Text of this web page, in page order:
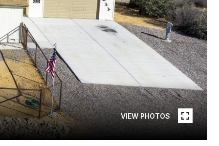
VIEW PHOTOS